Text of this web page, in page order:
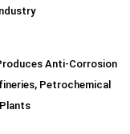
Anti-Corrosion
Petrochemical
Plants